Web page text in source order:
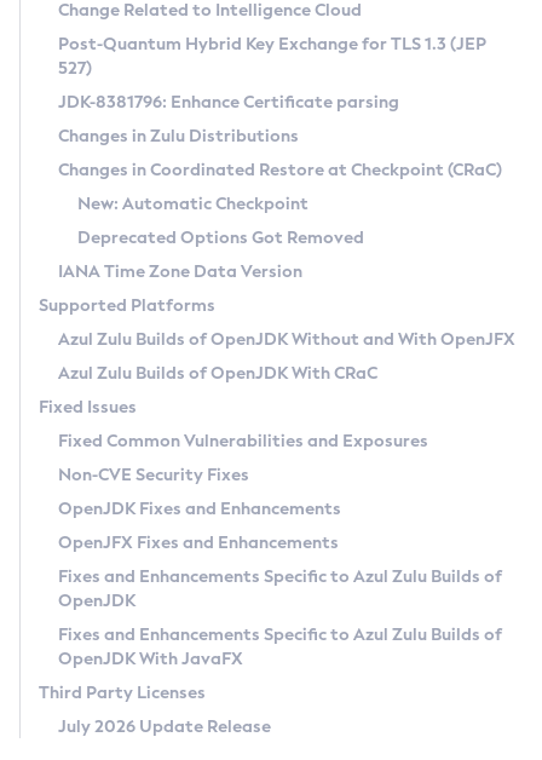
Supported (Zulu SA) on Linux
DEB
RPM
APK
Docker
Chainguard Docker
Free Distribution (Zulu CA) on Linux
DEB
RPM
APK
TAR.GZ
Docker
Paketo Buildpacks
Installing on Windows
Installing on macOS
Using SDKMAN! on Linux and macOS
Using Azul Metadata API
Updating Azul Zulu
Uninstalling Azul Zulu
Windows
macOS
Linux
Other Distributions
Managing Multiple Azul Zulu Versions
Windows
macOS
Linux
CVE and Version Search
CVE Search Tool
CVE History Tool
Version Search Tool
Commercial Compatibility Kit
IcedTea-Web
About IcedTea-Web
Release Notes
Download and Installation
How to Use IcedTea-Web
How to Use Deployment Ruleset
Configuration Options
Detailed Info
Versioning and Naming Conventions
Configuring Security Providers
Migrating Discovery to Metadata API
Timezone Updater
Incubator and Preview Features
Using Java Flight Recorder
FIPS integration in Zulu
Coordinated Restore at Checkpoint
(CRaC)
GC Log Analyzer
Azul Mission Control
Legal Notice
Privacy Policy
Legal
Terms of Use
Change Related to Intelligence Cloud
Post-Quantum Hybrid Key Exchange for TLS 1.3 (JEP
527)
JDK-8381796: Enhance Certificate parsing
Changes in Zulu Distributions
Changes in Coordinated Restore at Checkpoint (CRaC)
New: Automatic Checkpoint
Deprecated Options Got Removed
IANA Time Zone Data Version
Supported Platforms
Azul Zulu Builds of OpenJDK Without and With OpenJFX
Azul Zulu Builds of OpenJDK With CRaC
Fixed Issues
Fixed Common Vulnerabilities and Exposures
Non-CVE Security Fixes
OpenJDK Fixes and Enhancements
OpenJFX Fixes and Enhancements
Fixes and Enhancements Specific to Azul Zulu Builds of
OpenJDK
Fixes and Enhancements Specific to Azul Zulu Builds of
OpenJDK With JavaFX
Third Party Licenses
July 2026 Update Release